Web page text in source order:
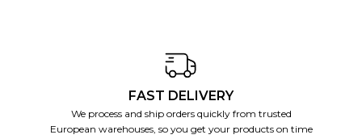
FAST DELIVERY
We process and ship orders quickly from trusted
European warehouses, so you get your products on time